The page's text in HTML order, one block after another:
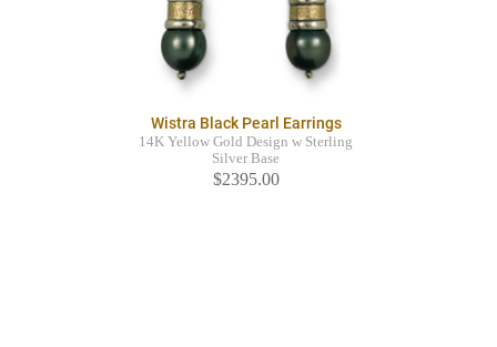
Wistra Black Pearl Earrings
14K Yellow Gold Design w Sterling
Silver Base
$2395.00